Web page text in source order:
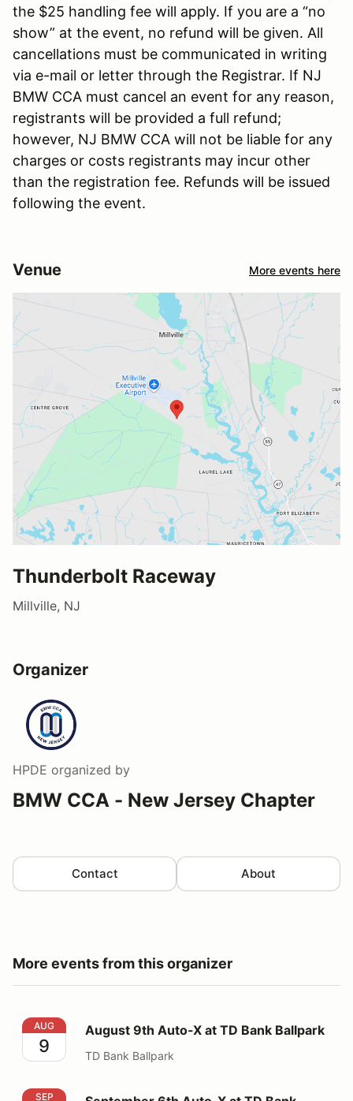
the $25 handling fee will apply. If you are a “no
show” at the event, no refund will be given. All
cancellations must be communicated in writing
via e-mail or letter through the Registrar. If NJ
BMW CCA must cancel an event for any reason,
registrants will be provided a full refund;
however, NJ BMW CCA will not be liable for any
charges or costs registrants may incur other
than the registration fee. Refunds will be issued
following the event.
Venue More events here
Thunderbolt Raceway
Millville, NJ
Organizer
HPDE organized by
BMW CCA - New Jersey Chapter
Contact About
More events from this organizer
August 9th Auto-X at TD Bank Ballpark
AUG
9
August 9th Auto-X at TD Bank Ballpark
TD Bank Ballpark
September 6th Auto-X at TD Bank Ballpark
SEP